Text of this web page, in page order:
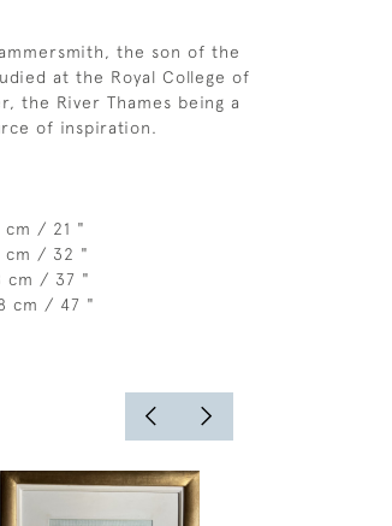
the son of the
at the Royal College of
the River Thames being a
of inspiration.
cm / 21 "
cm / 32 "
cm / 37 "
cm / 47 "